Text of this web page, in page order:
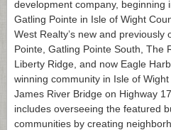
development company, beginning
Gatling Pointe in Isle of Wight
West Realty’s new and previously
Pointe, Gatling Pointe South, The
Liberty Ridge, and now Eagle
winning community in Isle of
James River Bridge on Highway
includes overseeing the featured
communities by creating